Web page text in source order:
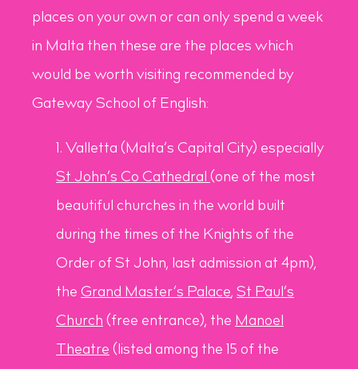
places on your own or can only spend a week
in Malta then these are the places which
would be worth visiting recommended by
Gateway School of English:
Valletta (Malta’s Capital City) especially
St John’s Co Cathedral(one of the most
beautiful churches in the world built
during the times of the Knights of the
Order of St John, last admission at 4pm),
the Grand Master’s Palace, St Paul’s
Church(free entrance), the Manoel
Theatre(listed among the 15 of the